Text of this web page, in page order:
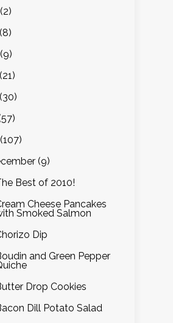
(9)
Best of 2010!
Cheese Pancakes
Smoked Salmon
Dip
and Green Pepper
Drop Cookies
Dill Potato Salad